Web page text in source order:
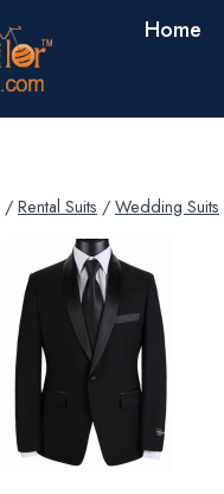
Home
/ Rental Suits / Wedding Suits